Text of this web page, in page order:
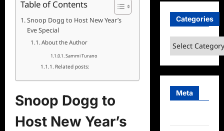
Table of Contents
Snoop Dogg to Host New Year’s
Eve Special
About the Author
Sammi Turano
Related posts:
Snoop Dogg to
Host New Year’s
Categories
Categories
Meta